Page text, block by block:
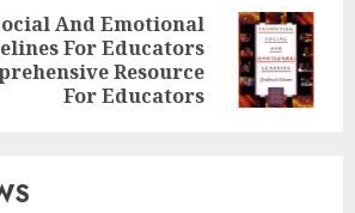
And Emotional
For Educators
Resource
For Educators
Top Rated Surf Camp Bali
Experiences in 2025
AUGUST 23, 2025